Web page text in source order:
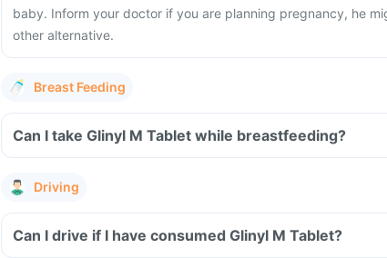
baby. Inform your doctor if you are planning pregnancy, he
other alternative.
Breast Feeding
Can I take Glinyl M Tablet while breastfeeding?
Driving
Can I drive if I have consumed Glinyl M Tablet?